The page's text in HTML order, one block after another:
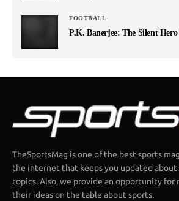
FOOTBALL
P.K. Banerjee: The Silent
TheSportsMag is one of the best sports
the internet that keeps you updated
topics. Also, we provide an opportunity for
their ideas on the table about sports.